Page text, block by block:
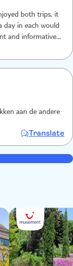
both trips. it
day in each would
and informative
take on on our
aan de andere
Translate